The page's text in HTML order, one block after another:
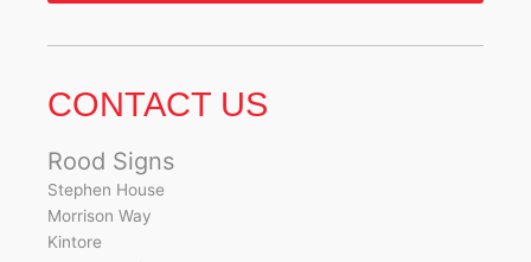
CONTACT US
Rood Signs
Stephen House
Morrison Way
Kintore